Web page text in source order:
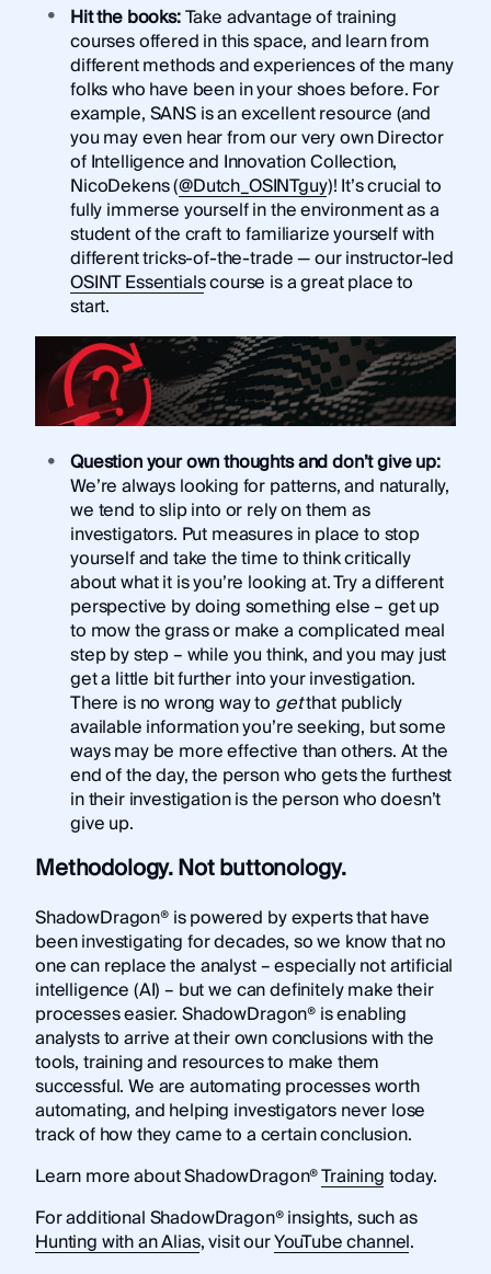
Hit the books:Take advantage of training
courses offered in this space, and learn from
different methods and experiences of the many
folks who have been in your shoes before. For
example, SANS is an excellent resource (and
you may even hear from our very own Director
of Intelligence and Innovation Collection,
NicoDekens (@Dutch_OSINTguy)! It’s crucial to
fully immerse yourself in the environment as a
student of the craft to familiarize yourself with
different tricks-of-the-trade — our instructor-led
OSINT Essentialscourse is a great place to
start.
Question your own thoughts and don’t give up:
We’re always looking for patterns, and naturally,
we tend to slip into or rely on them as
investigators. Put measures in place to stop
yourself and take the time to think critically
about what it is you’re looking at. Try a different
perspective by doing something else – get up
to mow the grass or make a complicated meal
step by step – while you think, and you may just
get a little bit further into your investigation.
There is no wrong way to getthat publicly
available information you’re seeking, but some
ways may be more effective than others. At the
end of the day, the person who gets the furthest
in their investigation is the person who doesn’t
give up.
Methodology. Not buttonology.
ShadowDragon® is powered by experts that have
been investigating for decades, so we know that no
one can replace the analyst – especially not artificial
intelligence (AI) – but we can definitely make their
processes easier. ShadowDragon® is enabling
analysts to arrive at their own conclusions with the
tools, training and resources to make them
successful. We are automating processes worth
automating, and helping investigators never lose
track of how they came to a certain conclusion.
Learn more about ShadowDragon®Trainingtoday.
For additional ShadowDragon® insights, such as
Hunting with an Alias, visit ourYouTube channel.